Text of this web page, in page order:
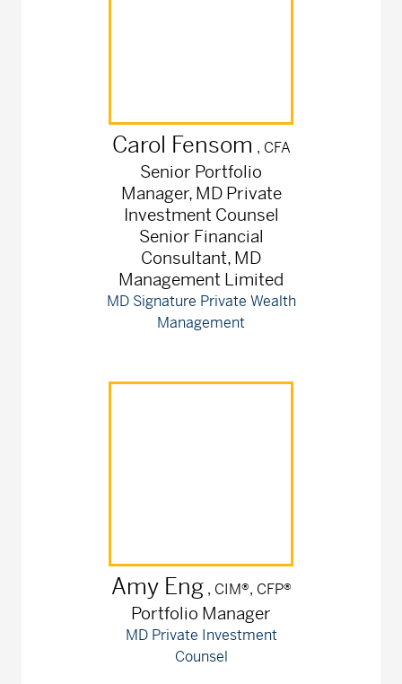
Carol Fensom , CFA
Senior Portfolio
Manager, MD Private
Investment Counsel
Senior Financial
Consultant, MD
Management Limited
MD Signature Private Wealth
Management
Amy Eng , CIM®, CFP®
Portfolio Manager
MD Private Investment
Counsel